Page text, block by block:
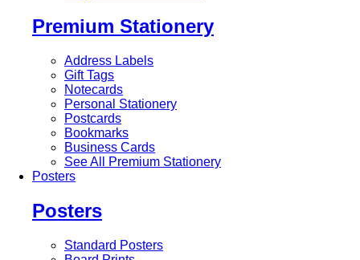
Premium Stationery
Address Labels
Gift Tags
Notecards
Personal Stationery
Postcards
Bookmarks
Business Cards
See All Premium Stationery
Posters
Posters
Standard Posters